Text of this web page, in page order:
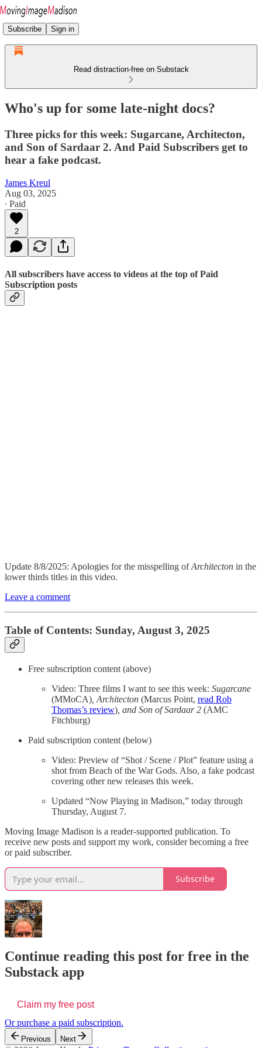
Subscribe Sign in
Read distraction-free on Substack
Who's up for some late-night docs?
Three picks for this week: Sugarcane, Architecton,
and Son of Sardaar 2. And Paid Subscribers get to
hear a fake podcast.
James Kreul
Aug 03, 2025
∙ Paid
2
All subscribers have access to videos at the top of Paid
Subscription posts
Update 8/8/2025: Apologies for the misspelling ofArchitecton in the
lower thirds titles in this video.
Leave a comment
Table of Contents: Sunday, August 3, 2025
Free subscription content (above)
Video: Three films I want to see this week: Sugarcane
(MMoCA) , Architecton (Marcus Point, read Rob
Thomas’s review) , and Son of Sardaar 2 (AMC
Fitchburg)
Paid subscription content (below)
Video: Preview of “Shot / Scene / Plot” feature using a
shot from Beach of the War Gods. Also, a fake podcast
covering other new releases this week.
Updated “Now Playing in Madison,” today through
Thursday, August 7.
Moving Image Madison is a reader-supported publication. To
receive new posts and support my work, consider becoming a free
or paid subscriber.
Subscribe
Continue reading this post for free in the
Substack app
Claim my free post
Or purchase a paid subscription.
Previous Next